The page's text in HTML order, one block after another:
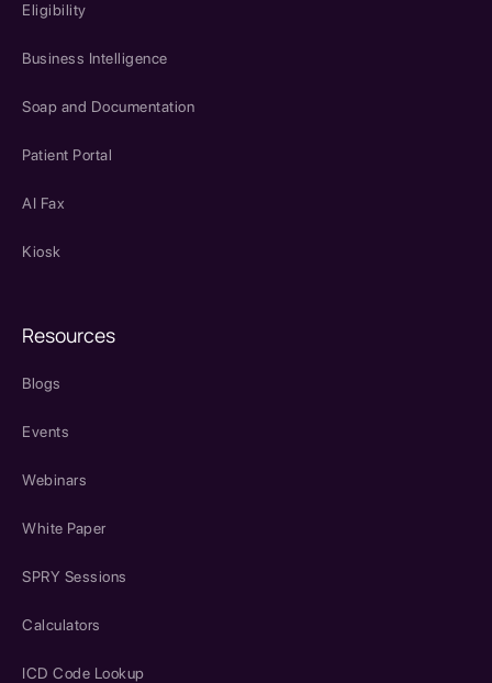
Eligibility
Business Intelligence
Soap and Documentation
Patient Portal
AI Fax
Kiosk
Resources
Blogs
Events
Webinars
White Paper
SPRY Sessions
Calculators
ICD Code Lookup